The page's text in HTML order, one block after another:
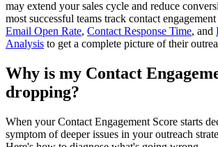
may extend your sales cycle and reduce
most successful teams track contact
Email Open Rate, Contact Response Time, and
Analysis to get a complete picture of their
Why is my Contact
dropping?
When your Contact Engagement Score starts
symptom of deeper issues in your outreach